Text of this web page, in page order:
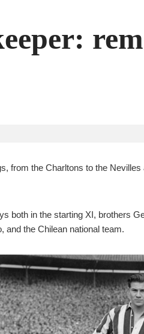
from the Charltons to the
both in the starting XI, brothers
and the Chilean national team.